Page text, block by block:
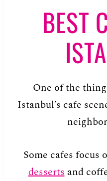
BEST
One of the
Istanbul’s cafe
Some cafes focus
dessertsand